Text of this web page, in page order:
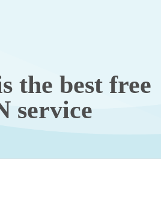
the best free
service